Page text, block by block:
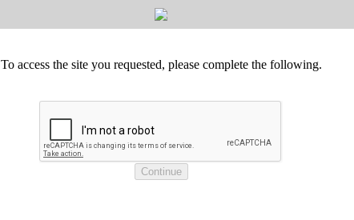
To access the site you requested, please complete the following.